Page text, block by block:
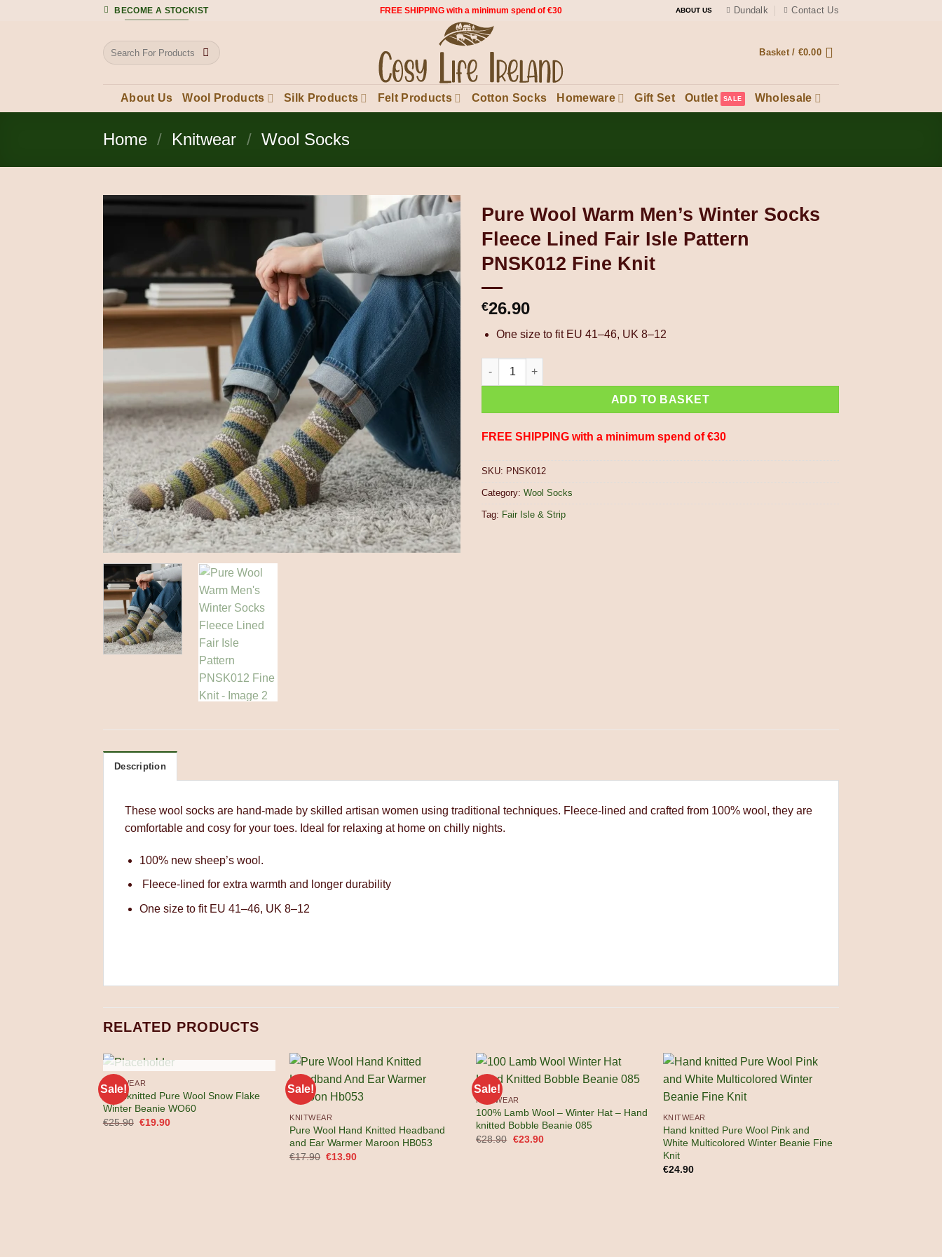
BECOME A STOCKIST FREE SHIPPING with a minimum spend of €30 ABOUT US Dundalk Contact Us
Search
for:
Basket / €0.00
About Us Wool Products Silk Products Felt Products Cotton Socks Homeware Gift Set Outlet Wholesale
Home / Knitwear / Wool Socks
Pure Wool Warm Men’s Winter Socks
Fleece Lined Fair Isle Pattern
PNSK012 Fine Knit
€26.90
One size to fit EU 41–46, UK 8–12
Pure Wool Warm Men's Winter Socks Fleece Lined Fair Isle Pattern PNSK012 Fine Knit quantity
ADD TO BASKET
FREE SHIPPING with a minimum spend of €30
SKU: PNSK012
Category: Wool Socks
Tag: Fair Isle & Strip
Description
These wool socks are hand-made by skilled artisan women using traditional techniques. Fleece-lined and crafted from 100% wool, they are
comfortable and cosy for your toes. Ideal for relaxing at home on chilly nights.
100% new sheep’s wool.
Fleece-lined for extra warmth and longer durability
One size to fit EU 41–46, UK 8–12
RELATED PRODUCTS
Sale!
KNITWEAR
Handknitted Pure Wool Snow Flake
Winter Beanie WO60
€25.90 Original
€19.90Current
Sale!
KNITWEAR
Pure Wool Hand Knitted Headband
and Ear Warmer Maroon HB053
€17.90 Original
€13.90Current
Sale!
KNITWEAR
100% Lamb Wool – Winter Hat – Hand
knitted Bobble Beanie 085
€28.90 Original
€23.90Current
KNITWEAR
Hand knitted Pure Wool Pink and
White Multicolored Winter Beanie Fine
Knit
€24.90